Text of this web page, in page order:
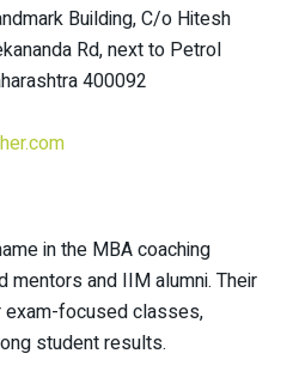
Building, C/o Hitesh
Rd, next to Petrol
400092
in the MBA coaching
mentors and IIM alumni. Their
exam-focused classes,
student results.